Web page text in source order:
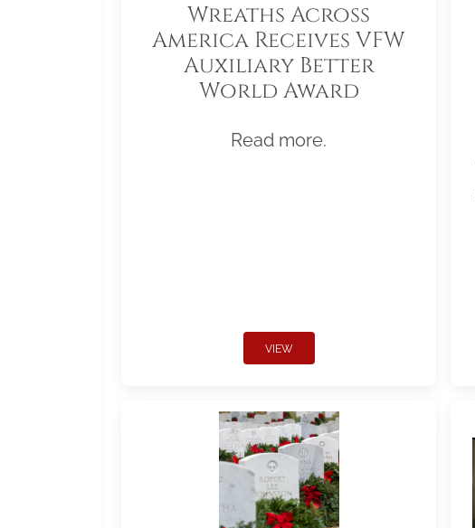
Wreaths Across
America Receives VFW
Auxiliary Better
World Award
Read more.
VIEW